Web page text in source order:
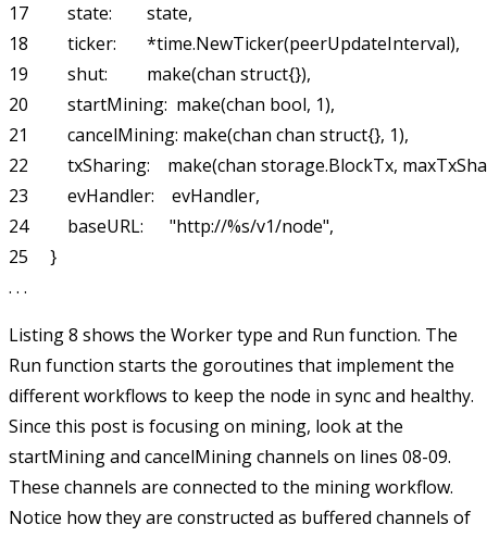
17         state:        state,
18         ticker:       *time.NewTicker(peerUpdateInterval),
19         shut:         make(chan struct{}),
20         startMining:  make(chan bool, 1),
21         cancelMining: make(chan chan struct{}, 1),
22         txSharing:    make(chan storage.BlockTx,
23         evHandler:    evHandler,
24         baseURL:      "http://%s/v1/node",
25     }
Listing 8 shows the Workertype and Run function. The
Run function starts the goroutines that implement the
different workflows to keep the node in sync and healthy.
Since this post is focusing on mining, look at the
startMiningand cancelMiningchannels on lines 08-09.
These channels are connected to the mining workflow.
Notice how they are constructed as buffered channels of